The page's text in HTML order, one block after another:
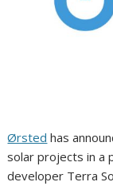
Ørsted has
solar projects in a
developer Terra